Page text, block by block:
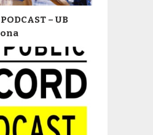
– UB